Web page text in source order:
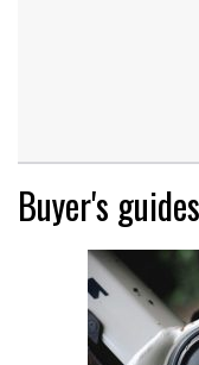
Buyer's guides